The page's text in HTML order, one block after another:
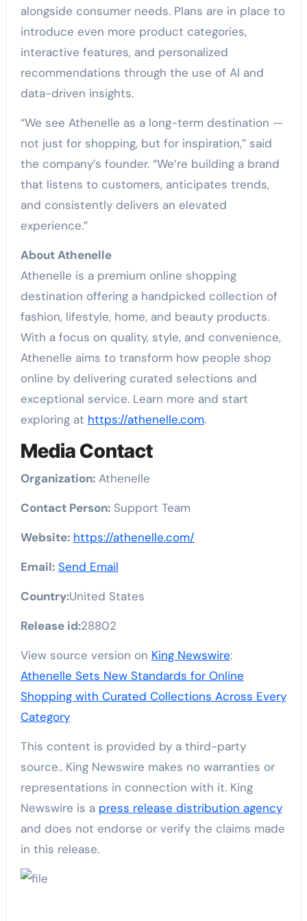
alongside consumer needs. Plans are in place to
introduce even more product categories,
interactive features, and personalized
recommendations through the use of AI and
data-driven insights.
“We see Athenelle as a long-term destination —
not just for shopping, but for inspiration,” said
the company’s founder. “We’re building a brand
that listens to customers, anticipates trends,
and consistently delivers an elevated
experience.”
About Athenelle
Athenelle is a premium online shopping
destination offering a handpicked collection of
fashion, lifestyle, home, and beauty products.
With a focus on quality, style, and convenience,
Athenelle aims to transform how people shop
online by delivering curated selections and
exceptional service. Learn more and start
exploring at https://athenelle.com.
Media Contact
Organization:Athenelle
Contact Person:Support Team
Website: https://athenelle.com/
Email: Send Email
Country:United States
Release id:28802
View source version on King Newswire:
Athenelle Sets New Standards for Online
Shopping with Curated Collections Across Every
Category
This content is provided by a third-party
source.. King Newswire makes no warranties or
representations in connection with it. King
Newswire is a press release distribution agency
and does not endorse or verify the claims made
in this release.